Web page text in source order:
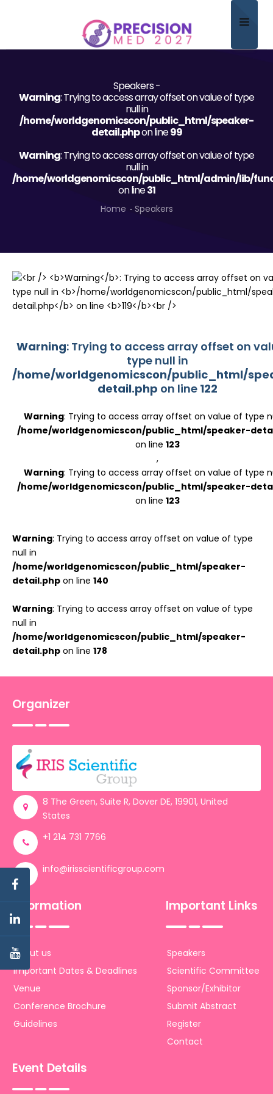
Scientific Committee
Submit Abstract
Register
Speakers -
Warning: Trying to access array offset on value of type
null in
/home/worldgenomicscon/public_html/speaker-
detail.phpon line99
Warning: Trying to access array offset on value of type
null in
/home/worldgenomicscon/public_html/admin/lib/
on line31
Home Speakers
Warning: Trying to access array offset on
type null in
/home/worldgenomicscon/public_html/
detail.php on line 122
Warning: Trying to access array offset on value of type
/home/worldgenomicscon/public_html/speaker-
on line 123
,
Warning: Trying to access array offset on value of type
/home/worldgenomicscon/public_html/speaker-
on line 123
Warning: Trying to access array offset on value of type
null in
/home/worldgenomicscon/public_html/speaker-
detail.php on line 140
Warning: Trying to access array offset on value of type
null in
/home/worldgenomicscon/public_html/speaker-
detail.php on line 178
Organizer
8 The Green, Suite R, Dover DE, 19901, United
States
+1 214 731 7766
info@irisscientificgroup.com
Information
About us
Important Dates & Deadlines
Venue
Conference Brochure
Guidelines
Important Links
Speakers
Scientific Committee
Sponsor/Exhibitor
Submit Abstract
Register
Contact
Event Details